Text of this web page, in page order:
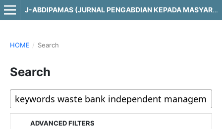
J-ABDIPAMAS (JURNAL PENGABDIAN KEPADA MASYARAKAT)
HOME / Search
Search
ADVANCED FILTERS